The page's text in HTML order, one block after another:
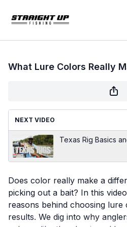
What Lure Colors Really
NEXT VIDEO
Texas Rig Basics
Does color really make a
picking out a bait? In this
reasons behind choosing
results. We dig into why